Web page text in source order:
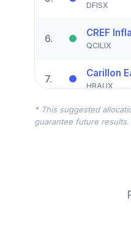
DFISX
6. CREF
QCILIX
7. Carillon
HRAUX
8. TIAA
QREARX
* This suggested
guarantee future